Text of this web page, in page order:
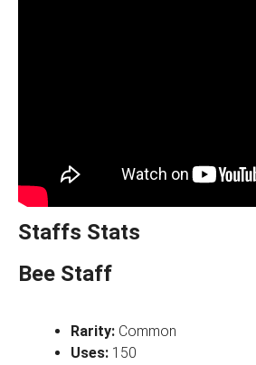
Staffs Stats
Bee Staff
Rarity: Common
Uses: 150